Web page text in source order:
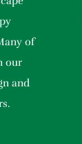
of
our
and